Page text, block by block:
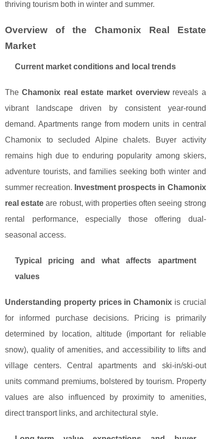
thriving tourism both in winter and summer.
Overview of the Chamonix Real Estate
Market
Current market conditions and local trends
TheChamonix real estate market overviewreveals a
vibrant landscape driven by consistent year-round
demand. Apartments range from modern units in central
Chamonix to secluded Alpine chalets. Buyer activity
remains high due to enduring popularity among skiers,
adventure tourists, and families seeking both winter and
summer recreation. Investment prospects in Chamonix
real estate are robust, with properties often seeing strong
rental performance, especially those offering dual-
seasonal access.
Typical pricing and what affects apartment
values
Understanding property prices in Chamonix is crucial
for informed purchase decisions. Pricing is primarily
determined by location, altitude (important for reliable
snow), quality of amenities, and accessibility to lifts and
village centers. Central apartments and ski-in/ski-out
units command premiums, bolstered by tourism. Property
values are also influenced by proximity to amenities,
direct transport links, and architectural style.